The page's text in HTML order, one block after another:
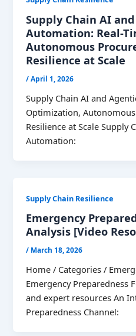
Supply Chain AI
Automation: Real-
Autonomous
Resilience at Scale
/April 1, 2026
Supply Chain AI and
Optimization,
Resilience at Scale Supply
Automation:
Supply Chain Resilience
Emergency
Analysis [Video
/ March 18, 2026
Home / Categories /
Emergency Preparedness
and expert resources An
Preparedness Channel: